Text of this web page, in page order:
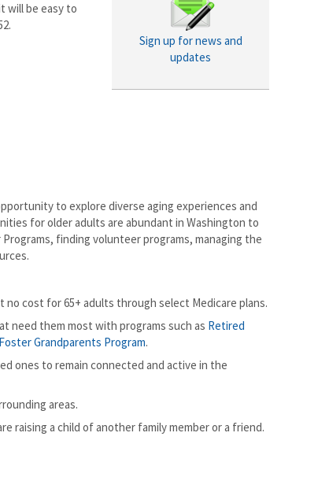
Sign up for news and
updates
will be easy to
to explore diverse aging experiences and
for older adults are abundant in Washington to
finding volunteer programs, managing the
no cost for 65+ adults through select Medicare plans.
need them most with programs such as Retired
Foster Grandparents Program.
ones to remain connected and active in the
areas.
raising a child of another family member or a friend.